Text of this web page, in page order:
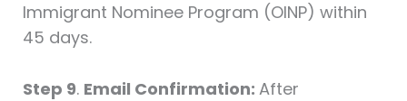
Immigrant Nominee Program (OINP) within
45 days.
Step 9. Email Confirmation: After